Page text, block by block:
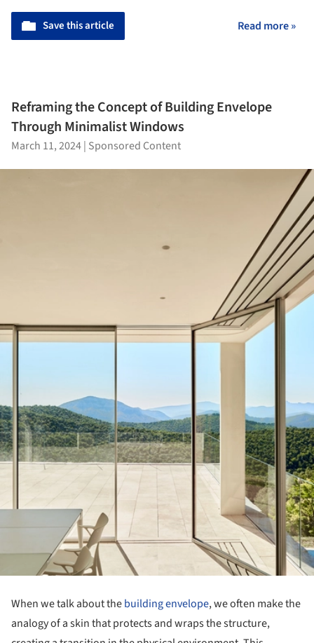
Save this article Read more »
Reframing the Concept of Building Envelope
Through Minimalist Windows
March 11, 2024| Sponsored Content
When we talk about thebuilding envelope, we often make the
analogy of a skin that protects and wraps the structure,